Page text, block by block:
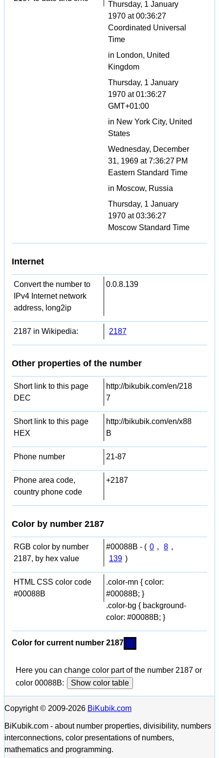
Thursday, 1 January
1970 at 00:36:27
Coordinated Universal
Time
in London, United
Kingdom
Thursday, 1 January
1970 at 01:36:27
GMT+01:00
in New York City, United
States
Wednesday, December
31, 1969 at 7:36:27 PM
Eastern Standard Time
in Moscow, Russia
Thursday, 1 January
1970 at 03:36:27
Moscow Standard Time
Internet
Convert the number to
IPv4 Internet network
address, long2ip
0.0.8.139
2187 in Wikipedia: 2187
Other properties of the number
Short link to this page
DEC
http://bikubik.com/en/218
7
Short link to this page
HEX
http://bikubik.com/en/x88
B
Phone number 21-87
Phone area code,
country phone code
+2187
Color by number 2187
RGB color by number
2187, by hex value
#00088B - ( 0 , 8 ,
139 )
HTML CSS color code
#00088B
.color-mn { color:
#00088B; }
.color-bg { background-
color: #00088B; }
Color for current number 2187
Here you can change color part of the number 2187 or
color 00088B:
Show color table
Copyright © 2009-2026 BiKubik.com
BiKubik.com - about number properties, divisibility, numbers
interconnections, color presentations of numbers,
mathematics and programming.